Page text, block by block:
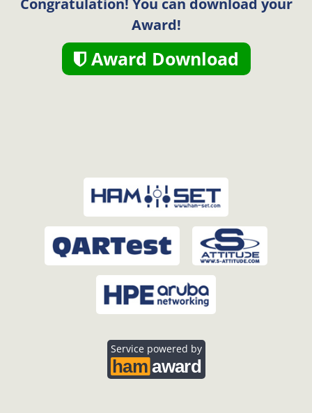
Congratulation! You can download your
Award!
Award Download
Service powered by